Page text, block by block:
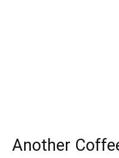
Another